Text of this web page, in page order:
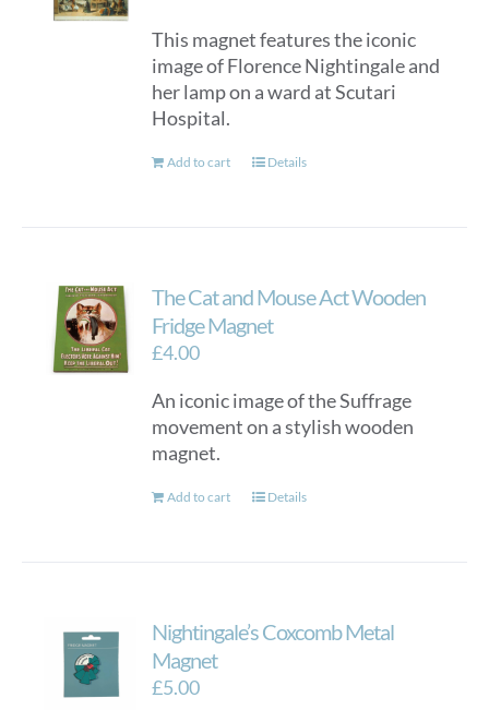
This magnet features the iconic
image of Florence Nightingale and
her lamp on a ward at Scutari
Hospital.
Add to cart Details
The Cat and Mouse Act Wooden
Fridge Magnet
£4.00
An iconic image of the Suffrage
movement on a stylish wooden
magnet.
Add to cart Details
Nightingale’s Coxcomb Metal
Magnet
£5.00